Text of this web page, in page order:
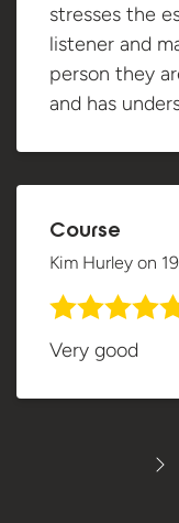
stresses the
listener and
person they
and has
Course
Kim Hurley on
Very good